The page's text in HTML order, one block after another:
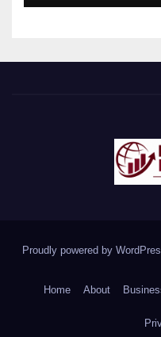
Proudly powered by
Home About